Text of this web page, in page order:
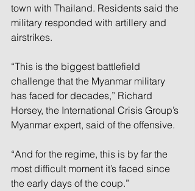
town with Thailand. Residents said the
military responded with artillery and
airstrikes.
“This is the biggest battlefield
challenge that the Myanmar military
has faced for decades,” Richard
Horsey, the International Crisis Group’s
Myanmar expert, said of the offensive.
“And for the regime, this is by far the
most difficult moment it’s faced since
the early days of the coup.”